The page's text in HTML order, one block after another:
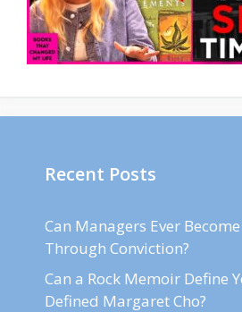
Recent Posts
Can Managers Ever
Through Conviction?
Can a Rock Memoir Define
Defined Margaret Cho?